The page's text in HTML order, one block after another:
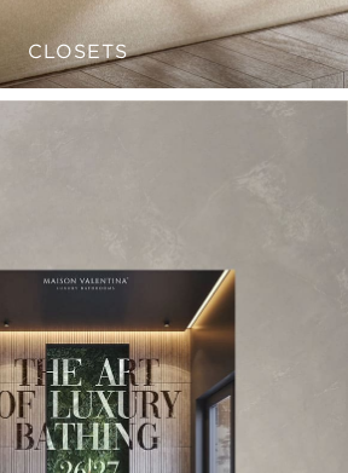
CLOSETS